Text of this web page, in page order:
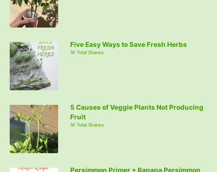
Five Easy Ways to Save Fresh Herbs
1K Total Shares
5 Causes of Veggie Plants Not Producing
Fruit
1K Total Shares
Persimmon Primer + Banana Persimmon